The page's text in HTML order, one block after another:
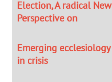
Election, A radical New
Perspective on
Emerging ecclesiology
in crisis